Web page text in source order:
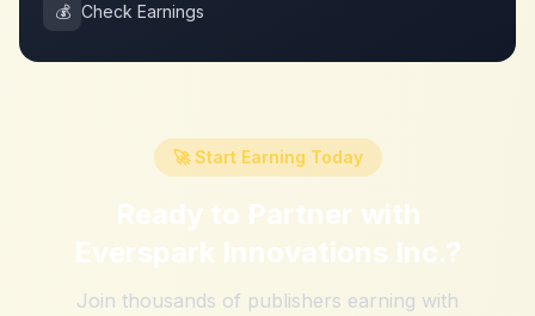
💰 Check Earnings
🚀 Start Earning Today
Ready to Partner with
Everspark Innovations Inc.?
Join thousands of publishers earning with